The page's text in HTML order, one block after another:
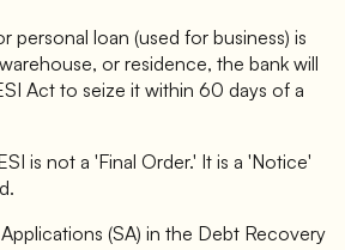
personal loan (used for business) is
or residence, the bank will
Act to seize it within 60 days of a
is not a 'Final Order.' It is a 'Notice'
(SA) in the Debt Recovery